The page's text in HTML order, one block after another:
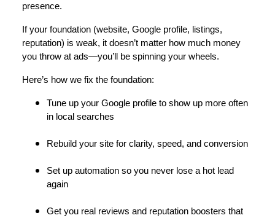
presence.
If your foundation (website, Google profile, listings,
reputation) is weak, it doesn’t matter how much money
you throw at ads—you’ll be spinning your wheels.
Here’s how we fix the foundation:
Tune up your Google profile to show up more often
in local searches
Rebuild your site for clarity, speed, and conversion
Set up automation so you never lose a hot lead
again
Get you real reviews and reputation boosters that